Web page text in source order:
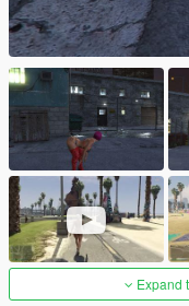
Expand